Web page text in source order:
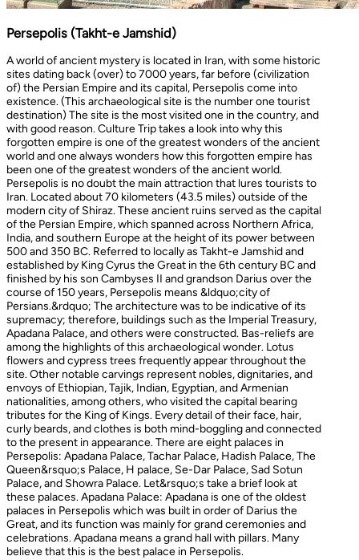
Persepolis (Takht-e Jamshid)
A world of ancient mystery is located in Iran, with some historic
sites dating back (over) to 7000 years, far before (civilization
of) the Persian Empire and its capital, Persepolis come into
existence. (This archaeological site is the number one tourist
destination) The site is the most visited one in the country, and
with good reason. Culture Trip takes a look into why this
forgotten empire is one of the greatest wonders of the ancient
world and one always wonders how this forgotten empire has
been one of the greatest wonders of the ancient world.
Persepolis is no doubt the main attraction that lures tourists to
Iran. Located about 70 kilometers (43.5 miles) outside of the
modern city of Shiraz. These ancient ruins served as the capital
of the Persian Empire, which spanned across Northern Africa,
India, and southern Europe at the height of its power between
500 and 350 BC. Referred to locally as Takht-e Jamshid and
established by King Cyrus the Great in the 6th century BC and
finished by his son Cambyses II and grandson Darius over the
course of 150 years, Persepolis means &ldquo;city of
Persians.&rdquo; The architecture was to be indicative of its
supremacy; therefore, buildings such as the Imperial Treasury,
Apadana Palace, and others were constructed. Bas-reliefs are
among the highlights of this archaeological wonder. Lotus
flowers and cypress trees frequently appear throughout the
site. Other notable carvings represent nobles, dignitaries, and
envoys of Ethiopian, Tajik, Indian, Egyptian, and Armenian
nationalities, among others, who visited the capital bearing
tributes for the King of Kings. Every detail of their face, hair,
curly beards, and clothes is both mind-boggling and connected
to the present in appearance. There are eight palaces in
Persepolis: Apadana Palace, Tachar Palace, Hadish Palace, The
Queen&rsquo;s Palace, H palace, Se-Dar Palace, Sad Sotun
Palace, and Showra Palace. Let&rsquo;s take a brief look at
these palaces. Apadana Palace: Apadana is one of the oldest
palaces in Persepolis which was built in order of Darius the
Great, and its function was mainly for grand ceremonies and
celebrations. Apadana means a grand hall with pillars. Many
believe that this is the best palace in Persepolis.